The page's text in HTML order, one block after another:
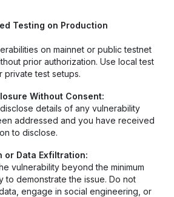
Testing on Production
on mainnet or public testnet
prior authorization. Use local test
private test setups.
Without Consent:
details of any vulnerability
addressed and you have received
to disclose.
or Data Exfiltration:
vulnerability beyond the minimum
to demonstrate the issue. Do not
engage in social engineering, or